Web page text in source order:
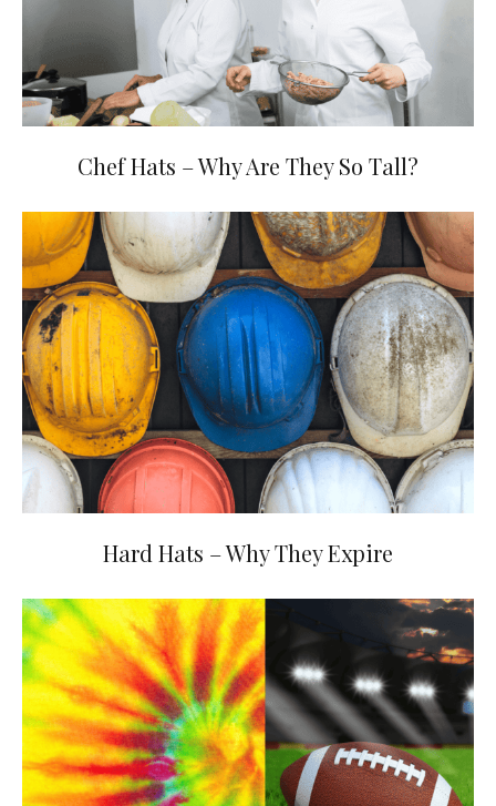
Chef Hats – Why Are They So Tall?
Hard Hats – Why They Expire